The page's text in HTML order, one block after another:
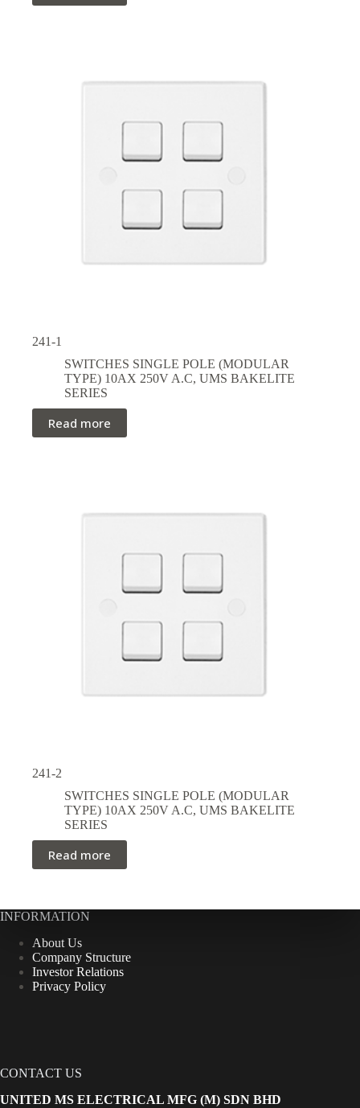
241-1
SWITCHES SINGLE POLE (MODULAR
TYPE) 10AX 250V A.C, UMS BAKELITE
SERIES
Read more
241-2
SWITCHES SINGLE POLE (MODULAR
TYPE) 10AX 250V A.C, UMS BAKELITE
SERIES
Read more
INFORMATION
About Us
Company Structure
Investor Relations
Privacy Policy
CONTACT US
UNITED MS ELECTRICAL MFG (M) SDN BHD